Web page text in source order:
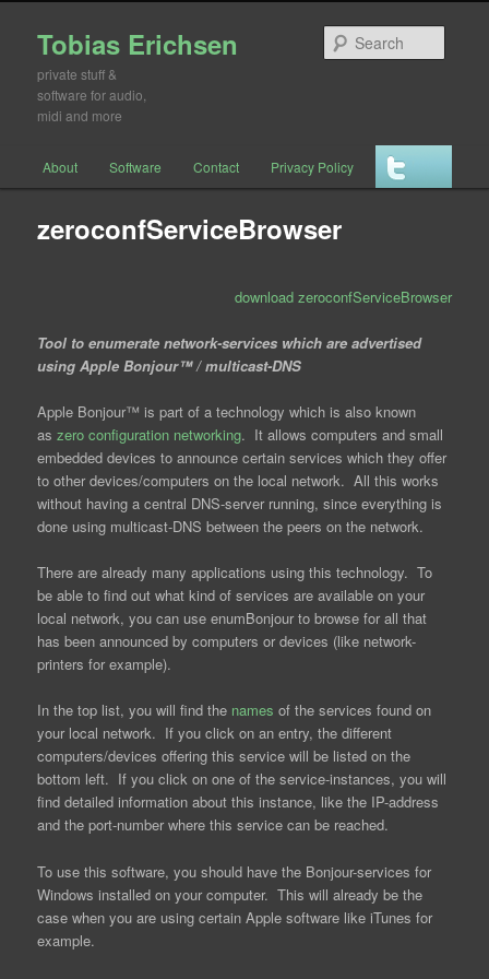
Tobias Erichsen
private stuff &
software for audio,
midi and more
Skip to primary content
Skip to secondary content
About Software Contact Privacy Policy
zeroconfServiceBrowser
download zeroconfServiceBrowser
Tool to enumerate network-services which are advertised
using Apple Bonjour™ / multicast-DNS
Apple Bonjour™ is part of a technology which is also known
aszero configuration networking. It allows computers and small
embedded devices to announce certain services which they offer
to other devices/computers on the local network. All this works
without having a central DNS-server running, since everything is
done using multicast-DNS between the peers on the network.
There are already many applications using this technology. To
be able to find out what kind of services are available on your
local network, you can use enumBonjour to browse for all that
has been announced by computers or devices (like network-
printers for example).
In the top list, you will find the names of the services found on
your local network. If you click on an entry, the different
computers/devices offering this service will be listed on the
bottom left. If you click on one of the service-instances, you will
find detailed information about this instance, like the IP-address
and the port-number where this service can be reached.
To use this software, you should have the Bonjour-services for
Windows installed on your computer. This will already be the
case when you are using certain Apple software like iTunes for
example.